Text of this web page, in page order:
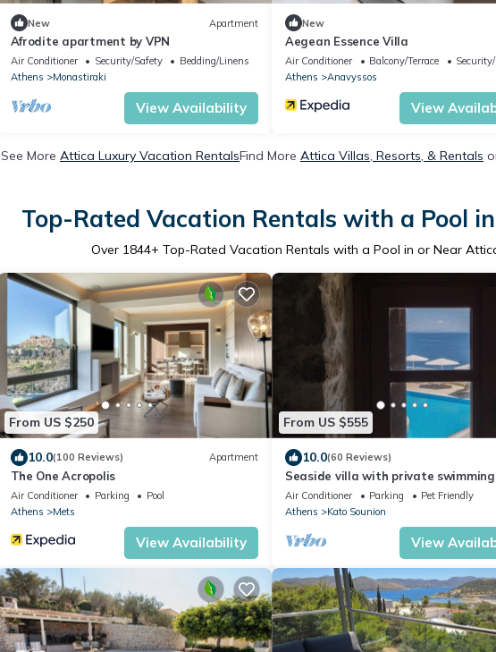
New Apartment
Afrodite apartment by VPN
Air Conditioner Security/Safety
Bedding/Linens
Athens
Monastiraki
View Availability
New
Aegean Essence Villa
Air Conditioner Balcony/Terrace
Athens
Anavyssos
View
See More Attica Luxury Vacation RentalsFind More Attica Villas, Resorts, & Rentals
Top-Rated Vacation Rentals with a Pool
Over 1844+ Top-Rated Vacation Rentals with a Pool in or Near
From US $250
10.0(100 Reviews) Apartment
The One Acropolis
Air Conditioner Parking
Pool
Athens
Mets
View Availability
From US $555
10.0(60 Reviews)
Seaside villa with private swimming
and fabulous view to the Aegean sea
Air Conditioner Parking
Pet Friendly
Athens
Kato Sounion
View